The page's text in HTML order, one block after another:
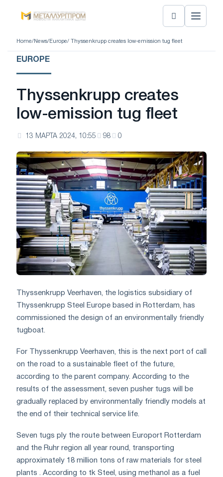
Home/ News/ Europe/ Thyssenkrupp creates low-emission tug fleet
EUROPE
Thyssenkrupp creates
low-emission tug fleet
13 МАРТА 2024, 10:55 98 0
Thyssenkrupp Veerhaven, the logistics subsidiary of
Thyssenkrupp Steel Europe based in Rotterdam, has
commissioned the design of an environmentally friendly
tugboat.
For Thyssenkrupp Veerhaven, this is the next port of call
on the road to a sustainable fleet of the future,
according to the parent company. According to the
results of the assessment, seven pusher tugs will be
gradually replaced by environmentally friendly models at
the end of their technical service life.
Seven tugs ply the route between Europort Rotterdam
and the Ruhr region all year round, transporting
approximately 18 million tons of raw materials for steel
plants . According to tk Steel, using methanol as a fuel